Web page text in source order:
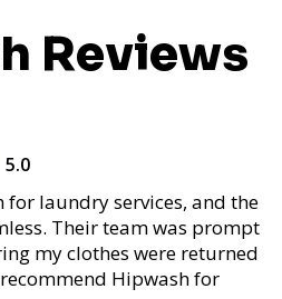
Reviews
5.0
for laundry services, and the
Their team was prompt
my clothes were returned
Hipwash for